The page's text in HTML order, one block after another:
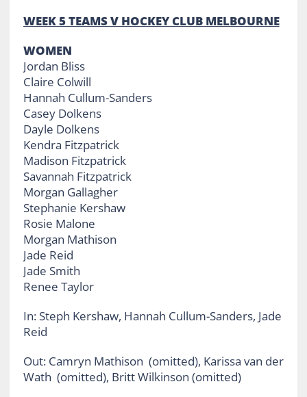
WEEK 5 TEAMS V HOCKEY CLUB MELBOURNE
WOMEN
Jordan Bliss
Claire Colwill
Hannah Cullum-Sanders
Casey Dolkens
Dayle Dolkens
Kendra Fitzpatrick
Madison Fitzpatrick
Savannah Fitzpatrick
Morgan Gallagher
Stephanie Kershaw
Rosie Malone
Morgan Mathison
Jade Reid
Jade Smith
Renee Taylor
In: Steph Kershaw, Hannah Cullum-Sanders, Jade
Reid
Out: Camryn Mathison (omitted), Karissa van der
Wath (omitted), Britt Wilkinson (omitted)